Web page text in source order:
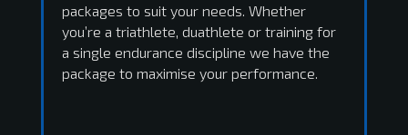
packages to suit your needs. Whether
you’re a triathlete, duathlete or training for
a single endurance discipline we have the
package to maximise your performance.